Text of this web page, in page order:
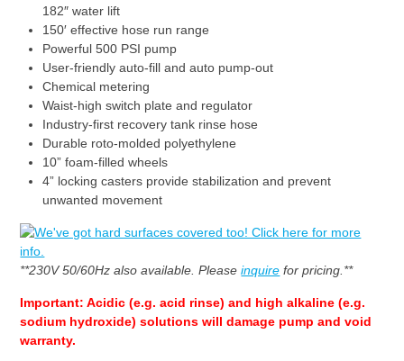
182″ water lift
150′ effective hose run range
Powerful 500 PSI pump
User-friendly auto-fill and auto pump-out
Chemical metering
Waist-high switch plate and regulator
Industry-first recovery tank rinse hose
Durable roto-molded polyethylene
10” foam-filled wheels
4” locking casters provide stabilization and prevent
unwanted movement
**230V 50/60Hz also available. Pleaseinquire for pricing.**
Important: Acidic (e.g. acid rinse) and high alkaline (e.g.
sodium hydroxide) solutions will damage pump and void
warranty.